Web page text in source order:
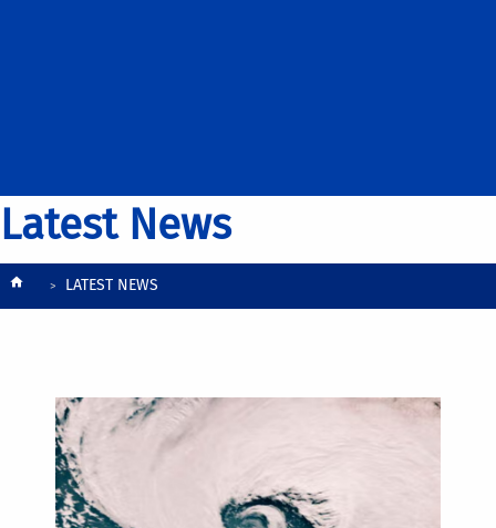
Latest News
BreadcrumbLATEST NEWS